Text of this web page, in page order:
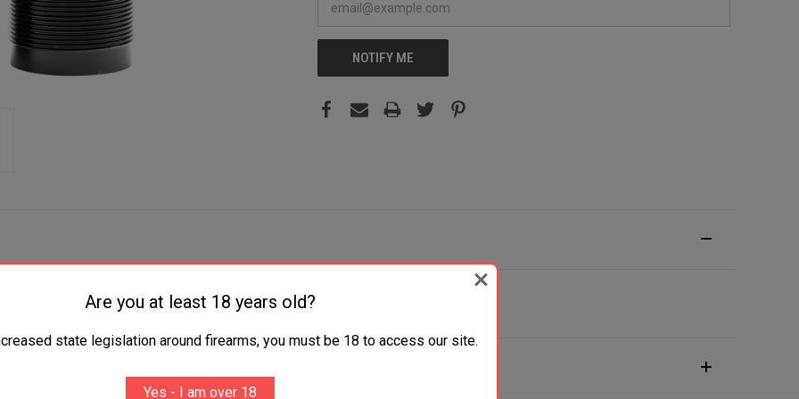
NOTIFY ME
Mid and Extended Range 17-4 Stainless Steel Black
Are you at least 18 years old?
state legislation around firearms, you must be 18 to access our site.
Yes - I am over 18